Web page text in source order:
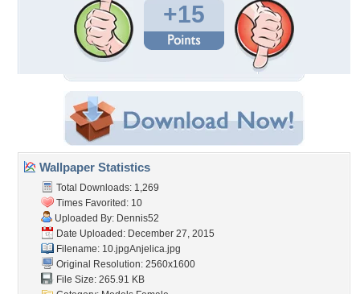
+15
Wallpaper Statistics
Total Downloads: 1,269
Times Favorited: 10
Uploaded By: Dennis52
Date Uploaded: December 27, 2015
Filename: 10.jpgAnjelica.jpg
Original Resolution: 2560x1600
File Size: 265.91 KB